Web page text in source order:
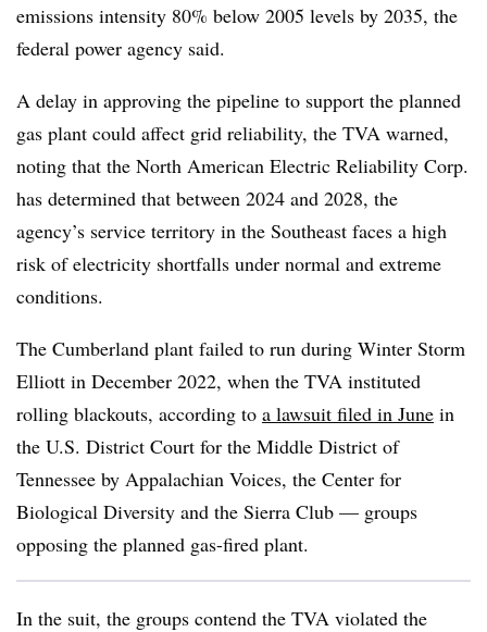
emissions intensity 80% below 2005 levels by 2035, the
federal power agency said.
A delay in approving the pipeline to support the planned
gas plant could affect grid reliability, the TVA warned,
noting that the North American Electric Reliability Corp.
has determined that between 2024 and 2028, the
agency’s service territory in the Southeast faces a high
risk of electricity shortfalls under normal and extreme
conditions.
The Cumberland plant failed to run during Winter Storm
Elliott in December 2022, when the TVA instituted
rolling blackouts, according to a lawsuit filed in June in
the U.S. District Court for the Middle District of
Tennessee by Appalachian Voices, the Center for
Biological Diversity and the Sierra Club — groups
opposing the planned gas-fired plant.
In the suit, the groups contend the TVA violated the